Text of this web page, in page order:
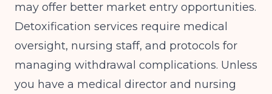
may offer better market entry opportunities.
Detoxification services require medical
oversight, nursing staff, and protocols for
managing withdrawal complications. Unless
you have a medical director and nursing